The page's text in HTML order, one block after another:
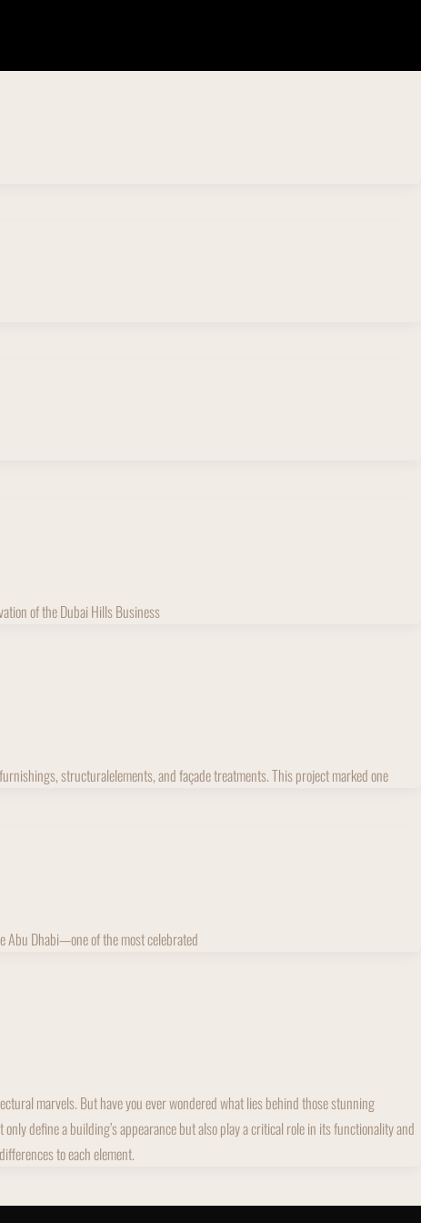
of the Dubai Hills Business
structuralelements, and façade treatments. This project marked one
Abu Dhabi—one of the most celebrated
marvels. But have you ever wondered what lies behind those stunning
define a building’s appearance but also play a critical role in its functionality and
to each element.